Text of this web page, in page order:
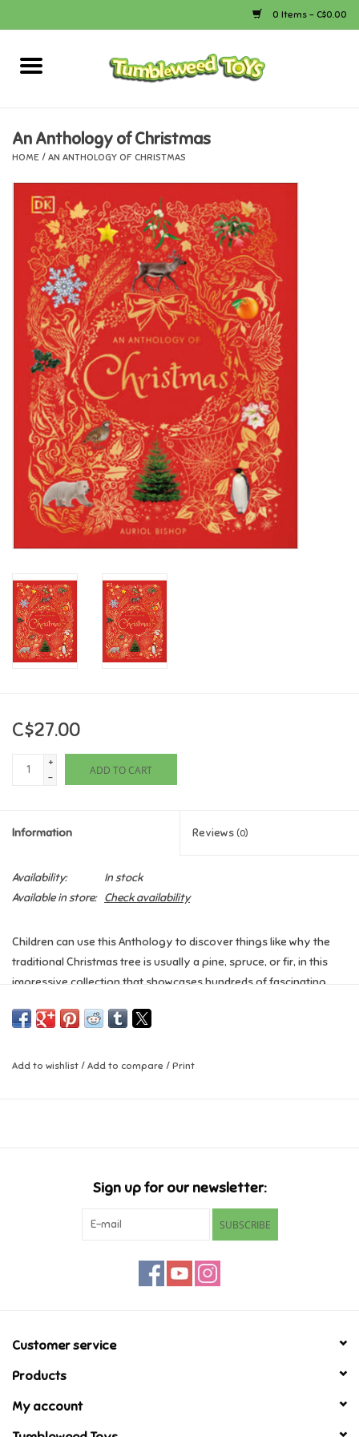
0 Items - C$0.00
Home
Books
Calico Critters
Camping
Canada
Candy
Clothing
Collectibles
Construction Toys
Dress-up & Cosmetics
Figurines/Schleich
Home Learning
Infants & Toddlers
Backpacks, Purses & Wallets
Lego
Puzzles
An Anthology of Christmas
HOME / AN ANTHOLOGY OF CHRISTMAS
C$27.00
+
-
ADD TO CART
Information Reviews (0)
Availability:
In stock
Available in store:
Check availability
Children can use this Anthology to discover things like why the
traditional Christmas tree is usually a pine, spruce, or fir, in this
impressive collection that showcases hundreds of fascinating
complement storybook descriptions, teaching children all about
Add to wishlist / Add to compare / Print
Sign up for our newsletter:
SUBSCRIBE
Customer service
Products
My account